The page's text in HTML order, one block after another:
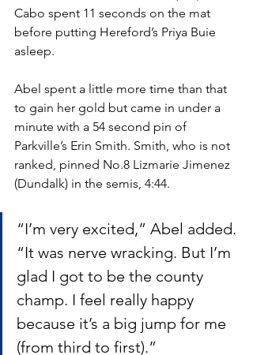
Cabo spent 11 seconds on the mat
before putting Hereford’s Priya Buie
asleep.
Abel spent a little more time than that
to gain her gold but came in under a
minute with a 54 second pin of
Parkville’s Erin Smith. Smith, who is not
ranked, pinned No.8 Lizmarie Jimenez
(Dundalk) in the semis, 4:44.
“I’m very excited,” Abel added.
“It was nerve wracking. But I’m
glad I got to be the county
champ. I feel really happy
because it’s a big jump for me
(from third to first).”